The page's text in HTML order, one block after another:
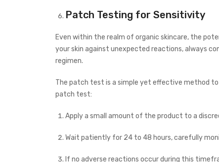
Patch Testing for Sensitivity
Even within the realm of organic skincare, the
your skin against unexpected reactions, always
regimen.
The patch test is a simple yet effective method
patch test:
Apply a small amount of the product to a
Wait patiently for 24 to 48 hours, carefully
If no adverse reactions occur during this